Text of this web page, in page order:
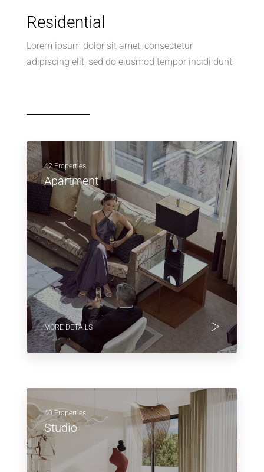
Residential
Lorem ipsum dolor sit amet, consectetur
adipiscing elit, sed do eiusmod tempor incidi dunt
42 Properties
Apartment
MORE DETAILS
40 Properties
Studio